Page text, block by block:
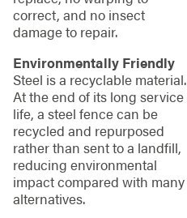
correct, and no insect
damage to repair.
Environmentally Friendly
Steel is a recyclable material.
At the end of its long service
life, a steel fence can be
recycled and repurposed
rather than sent to a landfill,
reducing environmental
impact compared with many
alternatives.